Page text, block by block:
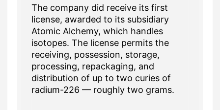
The company did receive its first
license, awarded to its subsidiary
Atomic Alchemy, which handles
isotopes. The license permits the
receiving, possession, storage,
processing, repackaging, and
distribution of up to two curies of
radium-226 — roughly two grams.